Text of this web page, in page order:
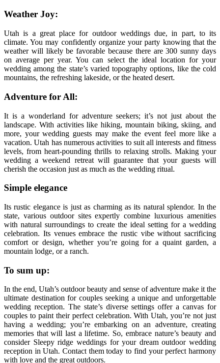
Weather Joy:
Utah is a great place for outdoor weddings due, in part, to its
climate. You may confidently organize your party knowing that the
weather will likely be favorable because there are 300 sunny days
on average per year. You can select the ideal location for your
wedding among the state’s varied topography options, like the cold
mountains, the refreshing lakeside, or the heated desert.
Adventure for All:
It is a wonderland for adventure seekers; it’s not just about the
landscape. With activities like hiking, mountain biking, skiing, and
more, your wedding guests may make the event feel more like a
vacation. Utah has numerous activities to suit all interests and fitness
levels, from heart-pounding thrills to relaxing strolls. Making your
wedding a weekend retreat will guarantee that your guests will
cherish the occasion just as much as the wedding ritual.
Simple elegance
Its rustic elegance is just as charming as its natural splendor. In the
state, various outdoor sites expertly combine luxurious amenities
with natural surroundings to create the ideal setting for a wedding
celebration. Its venues embrace the rustic vibe without sacrificing
comfort or design, whether you’re going for a quaint garden, a
mountain lodge, or a ranch.
To sum up:
In the end, Utah’s outdoor beauty and sense of adventure make it the
ultimate destination for couples seeking a unique and unforgettable
wedding reception. The state’s diverse settings offer a canvas for
couples to paint their perfect celebration. With Utah, you’re not just
having a wedding; you’re embarking on an adventure, creating
memories that will last a lifetime. So, embrace nature’s beauty and
consider Sleepy ridge weddings for your dream outdoor wedding
reception in Utah. Contact them today to find your perfect harmony
with love and the great outdoors.